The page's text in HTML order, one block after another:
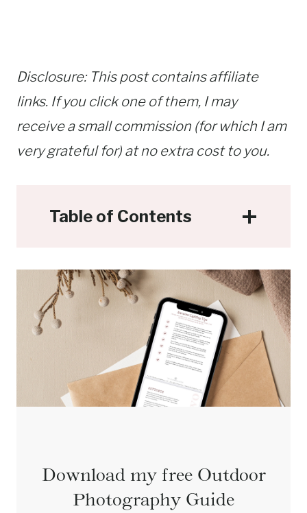
Disclosure: This post contains affiliate
links. If you click one of them, I may
receive a small commission (for which I am
very grateful for) at no extra cost to you.
Table of Contents
Download my free Outdoor
Photography Guide